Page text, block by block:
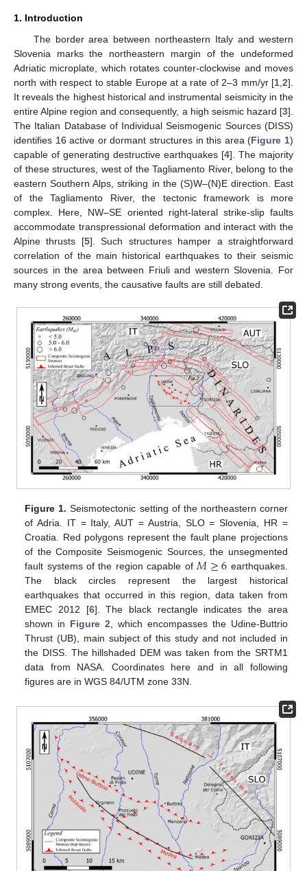
1. Introduction
The border area between northeastern Italy and western
Slovenia marks the northeastern margin of the undeformed
Adriatic microplate, which rotates counter-clockwise and moves
north with respect to stable Europe at a rate of 2–3 mm/yr [1 2].
It reveals the highest historical and instrumental seismicity in the
entire Alpine region and consequently, a high seismic hazard [3].
The Italian Database of Individual Seismogenic Sources (DISS)
identifies 16 active or dormant structures in this area (Figure 1)
capable of generating destructive earthquakes [4]. The majority
of these structures, west of the Tagliamento River, belong to the
eastern Southern Alps, striking in the (S)W–(N)E direction. East
of the Tagliamento River, the tectonic framework is more
complex. Here, NW–SE oriented right-lateral strike-slip faults
accommodate transpressional deformation and interact with the
Alpine thrusts [5]. Such structures hamper a straightforward
correlation of the main historical earthquakes to their seismic
sources in the area between Friuli and western Slovenia. For
many strong events, the causative faults are still debated.
Figure 1. Seismotectonic setting of the northeastern corner
of Adria. IT = Italy, AUT = Austria, SLO = Slovenia, HR =
Croatia. Red polygons represent the fault plane projections
of the Composite Seismogenic Sources, the unsegmented
fault systems of the region capable of 𝑀≥6 earthquakes.
The black circles represent the largest historical
earthquakes that occurred in this region, data taken from
EMEC 2012 [6]. The black rectangle indicates the area
shown in Figure 2 , which encompasses the Udine-Buttrio
Thrust (UB), main subject of this study and not included in
the DISS. The hillshaded DEM was taken from the SRTM1
data from NASA. Coordinates here and in all following
figures are in WGS 84/UTM zone 33N.